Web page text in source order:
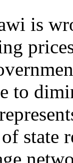
is
to
state